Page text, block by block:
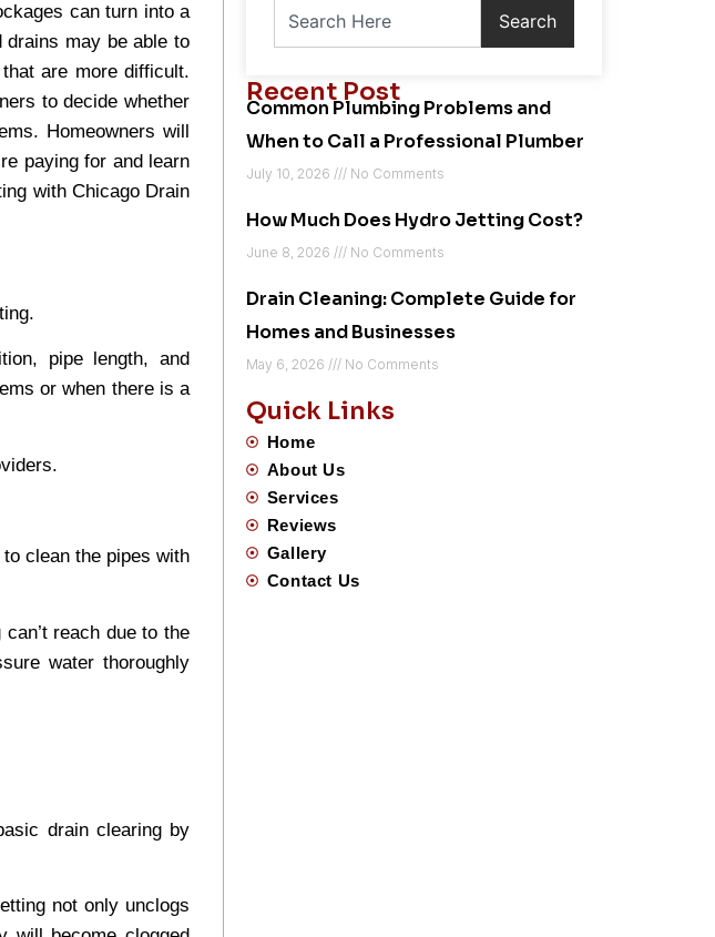
can turn into a
drains may be able to
are more difficult.
to decide whether
Homeowners will
paying for and learn
with Chicago Drain
pipe length, and
or when there is a
clean the pipes with
reach due to the
water thoroughly
drain clearing by
not only unclogs
Search
Recent Post
Common Plumbing Problems and
When to Call a Professional Plumber
July 10, 2026 No Comments
How Much Does Hydro Jetting Cost?
June 8, 2026 No Comments
Drain Cleaning: Complete Guide for
Homes and Businesses
May 6, 2026 No Comments
Quick Links
Home
About Us
Services
Reviews
Gallery
Contact Us